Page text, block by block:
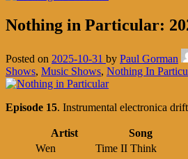
Nothing in Particular:
Posted on 2025-10-31 by Paul Gorman
Shows, Music Shows, Nothing In
Episode 15. Instrumental electronica
Artist Song
Wen
Time II Think